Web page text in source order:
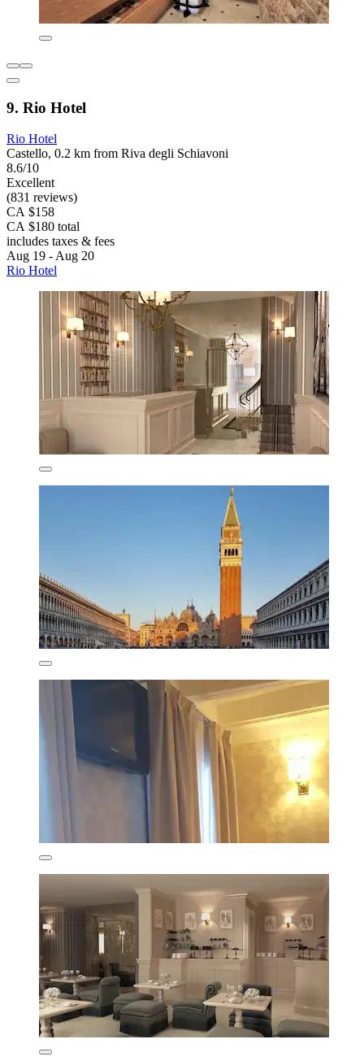
9. Rio Hotel
Rio Hotel
Castello, 0.2 km from Riva degli Schiavoni
8.6/10
Excellent
(831 reviews)
CA $158
CA $180 total
includes taxes & fees
Aug 19 - Aug 20
Rio Hotel